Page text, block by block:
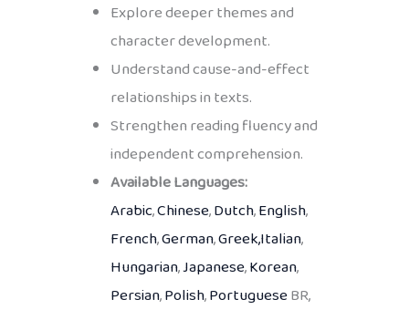
Explore deeper themes and
character development.
Understand cause-and-effect
relationships in texts.
Strengthen reading fluency and
independent comprehension.
Available Languages:
Arabic,Chinese,Dutch,English,
French,German,Greek,Italian,
Hungarian,Japanese,Korean,
Persian,Polish,PortugueseBR,